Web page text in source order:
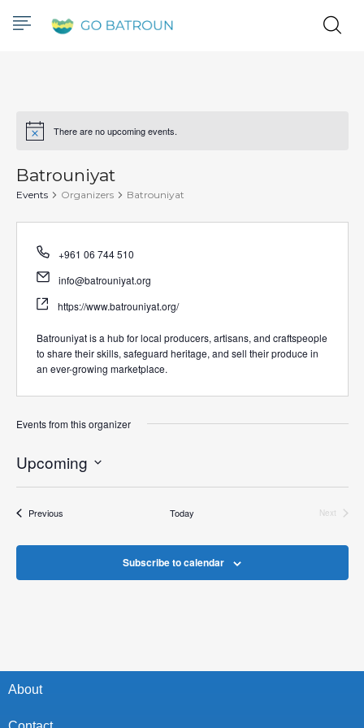
Notice There are no upcoming events.
Batrouniyat
Events Organizers Batrouniyat
Phone
+961 06 744 510
Email
info@batrouniyat.org
Website
https://www.batrouniyat.org/
Batrouniyat is a hub for local producers, artisans, and craftspeople
to share their skills, safeguard heritage, and sell their produce in
an ever-growing marketplace.
Events from this organizer
Upcoming
PreviousEvents Today
Next
Subscribe to calendar
About